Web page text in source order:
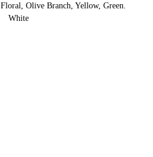
Olive Branch, Yellow, Green.
White